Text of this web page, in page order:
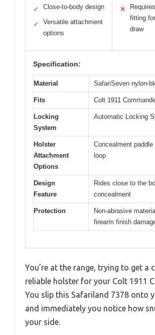
✓ Close-to-body design
✓
Versatile attachment
options
✕
fitting
draw
Specification:
Material SafariSeven nylon-
Fits Colt 1911
Locking
System
Automatic Locking
Holster
Attachment
Options
Concealment paddle
loop
Design
Feature
Rides close to the
concealment
Protection
Non-abrasive
firearm finish
You’re at the range, trying to get a
reliable holster for your Colt 1911
You slip this Safariland 7378 onto
and immediately you notice how
your side.